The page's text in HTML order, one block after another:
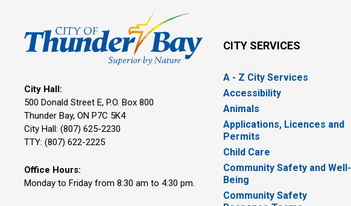
City Hall:
500 Donald Street E, P.O. Box 800
Thunder Bay, ON P7C 5K4
City Hall: (807) 625-2230
TTY: (807) 622-2225
Office Hours:
Monday to Friday from 8:30 am to 4:30 pm.
CITY SERVICES
A - Z City Services
Accessibility
Animals
Applications, Licences and
Permits
Child Care
Community Safety and Well-
Being
Community Safety